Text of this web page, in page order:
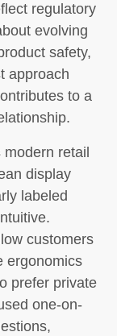
regulatory
evolving
safety,
approach
to a
retail
display
labeled
customers
ergonomics
prefer private
one-on-